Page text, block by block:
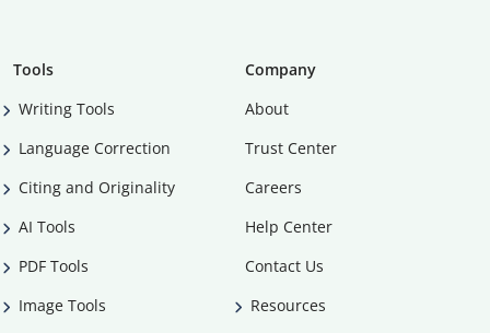
Tools
Writing Tools
Language Correction
Citing and Originality
AI Tools
PDF Tools
Image Tools
Company
About
Trust Center
Careers
Help Center
Contact Us
Resources